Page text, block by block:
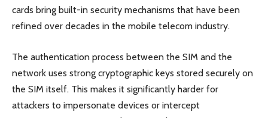
cards bring built-in security mechanisms that have been
refined over decades in the mobile telecom industry.
The authentication process between the SIM and the
network uses strong cryptographic keys stored securely on
the SIM itself. This makes it significantly harder for
attackers to impersonate devices or intercept